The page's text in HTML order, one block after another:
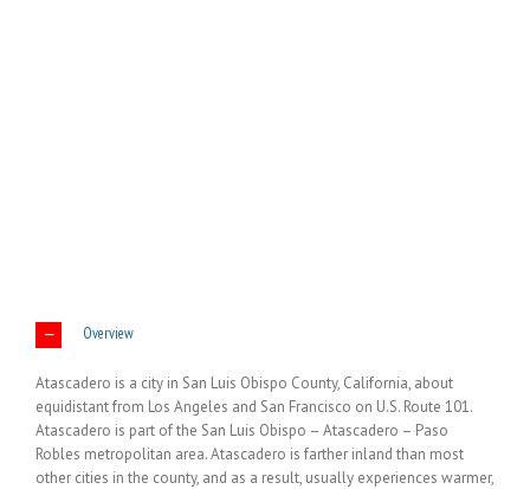
Overview
Atascadero is a city in San Luis Obispo County, California, about
equidistant from Los Angeles and San Francisco on U.S. Route 101.
Atascadero is part of the San Luis Obispo – Atascadero – Paso
Robles metropolitan area. Atascadero is farther inland than most
other cities in the county, and as a result, usually experiences warmer,